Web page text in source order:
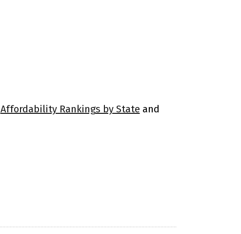
Affordability Rankings by State and